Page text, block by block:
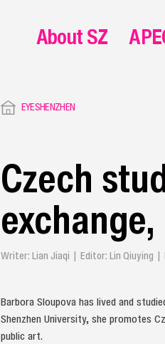
EYESHENZHEN
Czech
Writer: Lian Jiaqi | Editor: Lin Qiuying
Barbora Sloupova has lived and
Shenzhen University, she promotes
public art.
About SZ